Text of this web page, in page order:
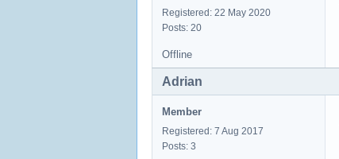
Registered: 22 May 2020
Posts: 20
Offline
Adrian
Member
Registered: 7 Aug 2017
Posts: 3